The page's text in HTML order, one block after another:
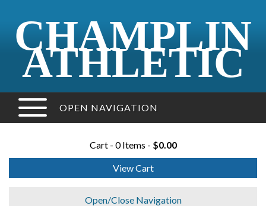
CHAMPLIN
ATHLETIC
OPEN NAVIGATION
Cart - 0 Items - $0.00
View Cart
Open/Close Navigation